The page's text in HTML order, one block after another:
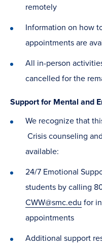
remotely
Information on how
appointments are
All in-person
cancelled for the
Support for Mental and
We recognize that
Crisis counseling
available:
24/7 Emotional
students by calling
CWW@smc.edu for
appointments
Additional support